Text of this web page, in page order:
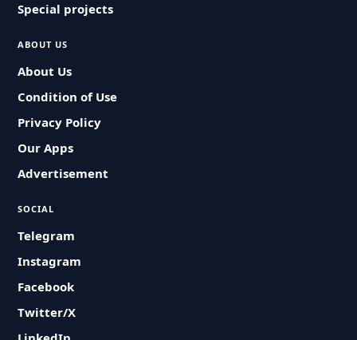
Special projects
ABOUT US
About Us
Condition of Use
Privacy Policy
Our Apps
Advertisement
SOCIAL
Telegram
Instagram
Facebook
Twitter/X